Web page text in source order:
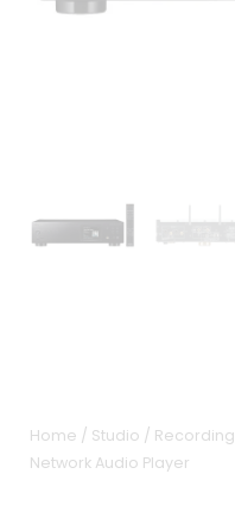
Home / Studio / Recording
Network Audio Player